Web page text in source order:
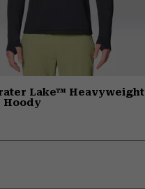
Lake™ Heavyweight
Hoody